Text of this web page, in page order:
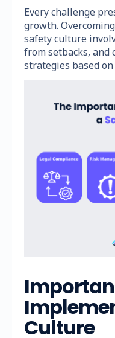
Every challenge
growth.
safety culture
from setbacks,
strategies based
Culture